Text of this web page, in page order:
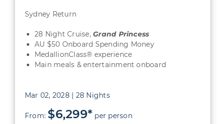
Sydney Return
28 Night Cruise,Grand Princess
AU $50 Onboard Spending Money
MedallionClass® experience
Main meals & entertainment onboard
Mar 02, 2028 | 28 Nights
From: $6,299* per person